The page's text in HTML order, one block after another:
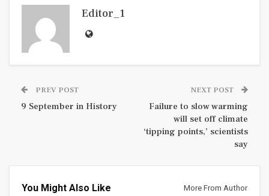
Editor_1
PREV POST
9 September in History
NEXT POST
Failure to slow warming
will set off climate
‘tipping points,’ scientists
say
You Might Also Like More From Author